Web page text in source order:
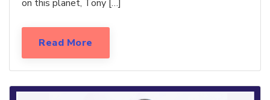
on this planet, Tony […]
Read More